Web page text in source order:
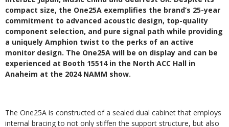
compact size, the One25A exemplifies the brand’s 25-year
commitment to advanced acoustic design, top-quality
component selection, and pure signal path while providing
a uniquely Amphion twist to the perks of an active
monitor design. The One25A will be on display and can be
experienced at Booth 15514 in the North ACC Hall in
Anaheim at the 2024 NAMM show.
The One25A is constructed of a sealed dual cabinet that employs
internal bracing to not only stiffen the support structure, but also